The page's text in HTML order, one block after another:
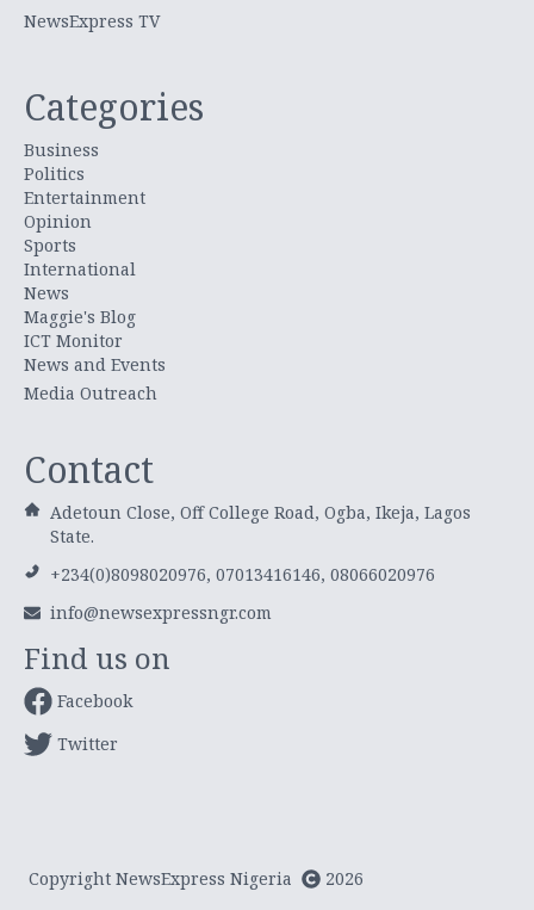
NewsExpress TV
Categories
Business
Politics
Entertainment
Opinion
Sports
International
News
Maggie's Blog
ICT Monitor
News and Events
Media Outreach
Contact
Adetoun Close, Off College Road, Ogba, Ikeja, Lagos
State.
+234(0)8098020976, 07013416146, 08066020976
info@newsexpressngr.com
Find us on
Facebook
Twitter
Copyright NewsExpress Nigeria
2026